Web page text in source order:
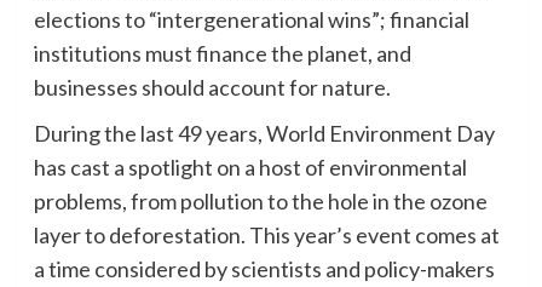
elections to “intergenerational wins”; financial
institutions must finance the planet, and
businesses should account for nature.
During the last 49 years, World Environment Day
has cast a spotlight on a host of environmental
problems, from pollution to the hole in the ozone
layer to deforestation. This year’s event comes at
a time considered by scientists and policy-makers